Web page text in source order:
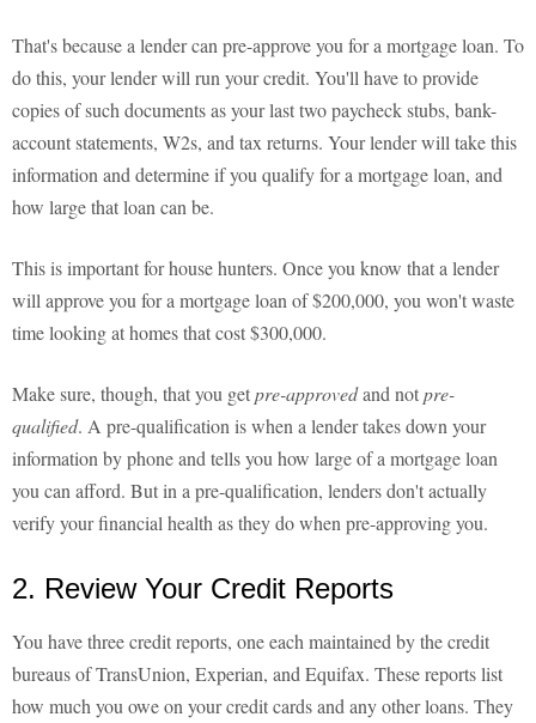
That's because a lender can pre-approve you for a mortgage loan. To
do this, your lender will run your credit. You'll have to provide
copies of such documents as your last two paycheck stubs, bank-
account statements, W2s, and tax returns. Your lender will take this
information and determine if you qualify for a mortgage loan, and
how large that loan can be.
This is important for house hunters. Once you know that a lender
will approve you for a mortgage loan of $200,000, you won't waste
time looking at homes that cost $300,000.
Make sure, though, that you getpre-approvedand notpre-
qualified. A pre-qualification is when a lender takes down your
information by phone and tells you how large of a mortgage loan
you can afford. But in a pre-qualification, lenders don't actually
verify your financial health as they do when pre-approving you.
2. Review Your Credit Reports
You have three credit reports, one each maintained by the credit
bureaus of TransUnion, Experian, and Equifax. These reports list
how much you owe on your credit cards and any other loans. They